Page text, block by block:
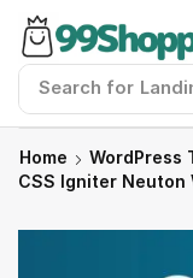
Search for
Home
WordPress
CSS Igniter Neuton